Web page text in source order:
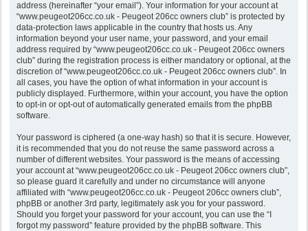
address (hereinafter “your email”). Your information for your account at
“www.peugeot206cc.co.uk - Peugeot 206cc owners club” is protected by
data-protection laws applicable in the country that hosts us. Any
information beyond your user name, your password, and your email
address required by “www.peugeot206cc.co.uk - Peugeot 206cc owners
club” during the registration process is either mandatory or optional, at the
discretion of “www.peugeot206cc.co.uk - Peugeot 206cc owners club”. In
all cases, you have the option of what information in your account is
publicly displayed. Furthermore, within your account, you have the option
to opt-in or opt-out of automatically generated emails from the phpBB
software.
Your password is ciphered (a one-way hash) so that it is secure. However,
it is recommended that you do not reuse the same password across a
number of different websites. Your password is the means of accessing
your account at “www.peugeot206cc.co.uk - Peugeot 206cc owners club”,
so please guard it carefully and under no circumstance will anyone
affiliated with “www.peugeot206cc.co.uk - Peugeot 206cc owners club”,
phpBB or another 3rd party, legitimately ask you for your password.
Should you forget your password for your account, you can use the “I
forgot my password” feature provided by the phpBB software. This